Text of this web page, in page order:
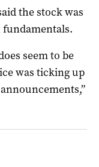
the stock was
seem to be
was ticking up